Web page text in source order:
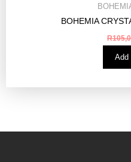
BOHEMIA
R
Add